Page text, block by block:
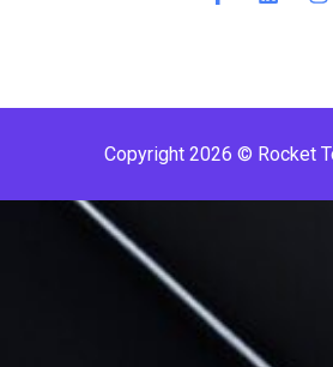
Copyright 2026 © Rocket